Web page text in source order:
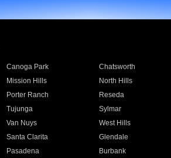
Canoga Park Chatsworth
Mission Hills North Hills
Porter Ranch Reseda
Tujunga Sylmar
Van Nuys West Hills
Santa Clarita Glendale
Pasadena Burbank